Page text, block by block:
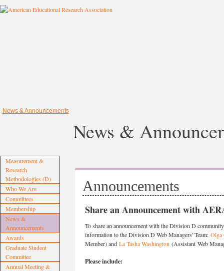
News & Announcements
Measurement &
Research
Methodologies (D)
Who We Are
Committees
Membership
News &
Announcements
Awards
Graduate Student
Committee
Annual Meeting &
News &
Announcements
Share an Announcement with
To share an announcement with the Division D
information to the Division DWeb Managers' Team: Olga
Member) and La Tasha Washington (Assistant Web
Please include: